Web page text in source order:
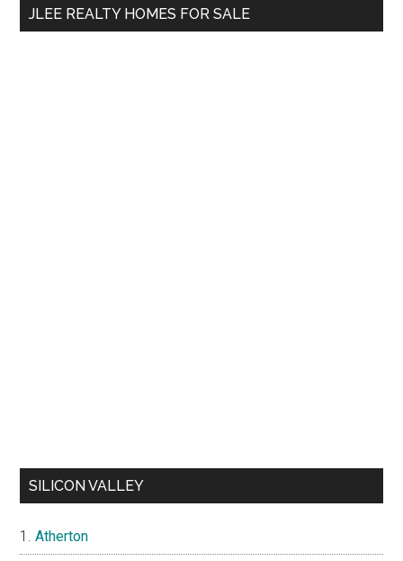
JLEE REALTY HOMES FOR SALE
SILICON VALLEY
Atherton